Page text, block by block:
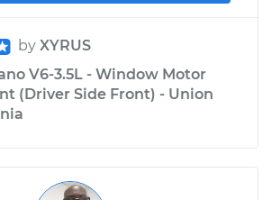
by XYRUS
V6-3.5L - Window Motor
(Driver Side Front) - Union